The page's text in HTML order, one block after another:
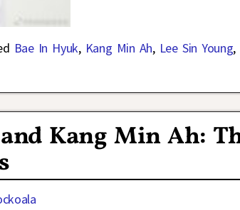
Bae In Hyuk, Kang Min Ah, Lee Sin Young,
Kang Min Ah: